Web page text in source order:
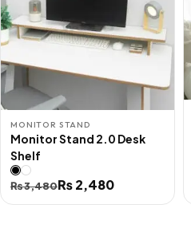
MONITOR STAND
Monitor Stand 2.0 Desk
Shelf
₨3,480
Original
price
₨2,480
Current
price